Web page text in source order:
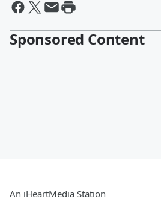
Sponsored Content
An iHeartMedia Station